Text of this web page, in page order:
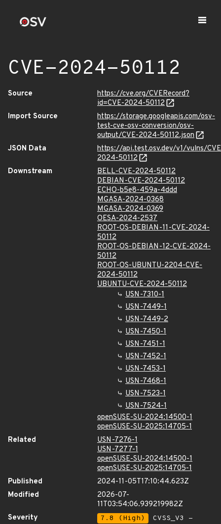
CVE-2024-50112
Source
https://cve.org/CVERecord?
id=CVE-2024-50112
Import Source
https://storage.googleapis.com/osv-
test-cve-osv-conversion/osv-
output/CVE-2024-50112.json
JSON Data
https://api.test.osv.dev/v1/vulns/
2024-50112
Downstream
BELL-CVE-2024-50112
DEBIAN-CVE-2024-50112
ECHO-b5e8-459a-4ddd
MGASA-2024-0368
MGASA-2024-0369
OESA-2024-2537
ROOT-OS-DEBIAN-11-CVE-2024-
50112
ROOT-OS-DEBIAN-12-CVE-2024-
50112
ROOT-OS-UBUNTU-2204-CVE-
2024-50112
UBUNTU-CVE-2024-50112
USN-7310-1
USN-7449-1
USN-7449-2
USN-7450-1
USN-7451-1
USN-7452-1
USN-7453-1
USN-7468-1
USN-7523-1
USN-7524-1
openSUSE-SU-2024:14500-1
openSUSE-SU-2025:14705-1
Related
USN-7276-1
USN-7277-1
openSUSE-SU-2024:14500-1
openSUSE-SU-2025:14705-1
Published
2024-11-05T17:10:44.623Z
Modified
2026-07-
11T03:54:06.939219982Z
Severity
7.8 (High)
CVSS_V3 -